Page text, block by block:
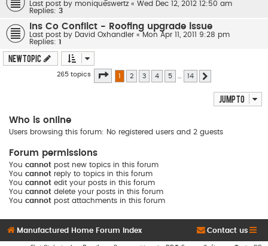
Last post by moniqueswertz « Wed Dec 12, 2012 12:50 am
Replies: 3
Ins Co Conflict - Roofing upgrade issue
Last post by David Oxhandler « Mon Apr 11, 2011 9:28 pm
Replies: 1
New Topic
265 topics Page of 14
1 2 3 4 5 14
Jump to
Who is online
Users browsing this forum: No registered users and 2 guests
Forum permissions
You cannot post new topics in this forum
You cannot reply to topics in this forum
You cannot edit your posts in this forum
You cannot delete your posts in this forum
You cannot post attachments in this forum
Manufactured Home Forum Index Contact us